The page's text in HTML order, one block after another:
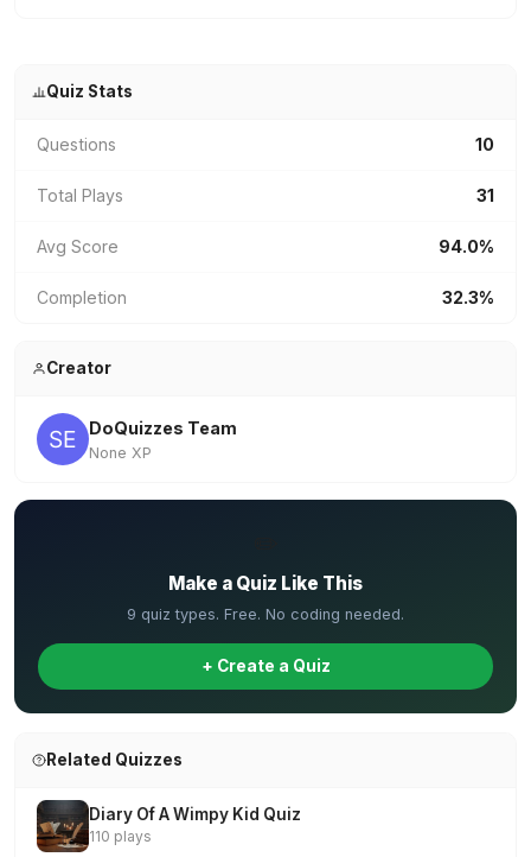
Quiz Stats
Questions 10
Total Plays 31
Avg Score 94.0%
Completion 32.3%
Creator
DoQuizzes Team
None XP
Make a Quiz Like This
9 quiz types. Free. No coding needed.
+ Create a Quiz
Related Quizzes
Diary Of A Wimpy Kid Quiz
110 plays